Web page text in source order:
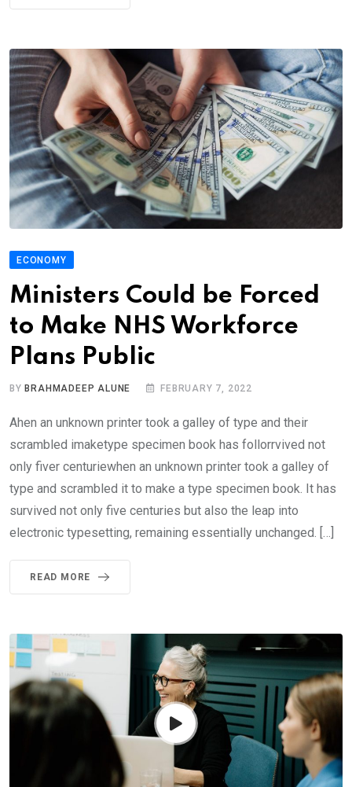
ECONOMY
Ministers Could be Forced
to Make NHS Workforce
Plans Public
BY BRAHMADEEP ALUNE FEBRUARY 7, 2022
Ahen an unknown printer took a galley of type and their
scrambled imaketype specimen book has follorrvived not
only fiver centuriewhen an unknown printer took a galley of
type and scrambled it to make a type specimen book. It has
survived not only five centuries but also the leap into
electronic typesetting, remaining essentially unchanged. […]
READ MORE